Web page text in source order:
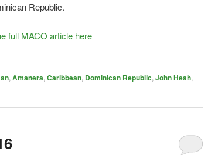
Republic.
full MACO article here
, Amanera, Caribbean, Dominican Republic, John Heah,